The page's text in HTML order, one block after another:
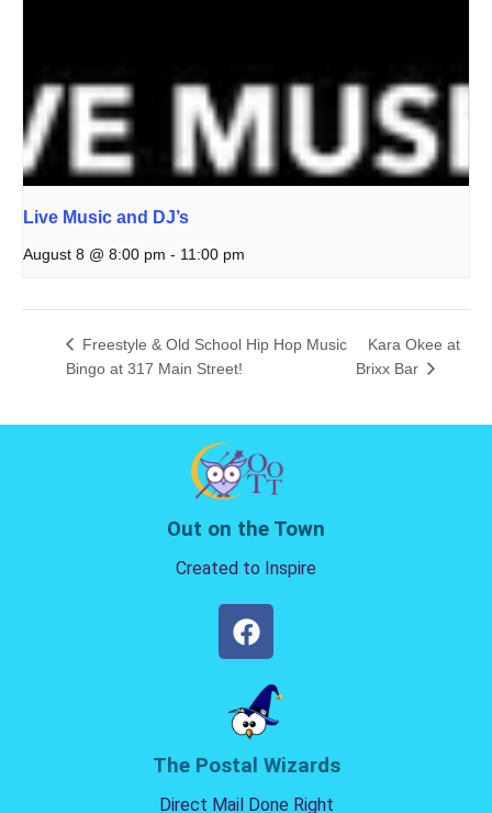
Live Music and DJ’s
August 8 @ 8:00 pm - 11:00 pm
Freestyle & Old School Hip Hop Music
Bingo at 317 Main Street!
Kara Okee at
Brixx Bar
Out on the Town
Created to Inspire
The Postal Wizards
Direct Mail Done Right